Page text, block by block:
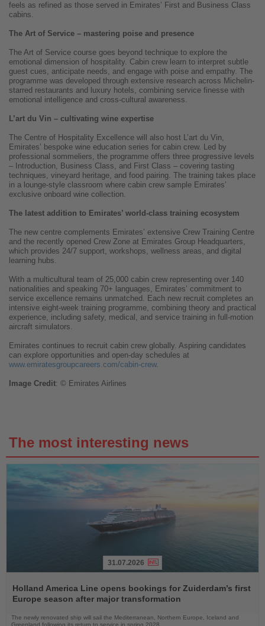
feels as refined as those served in Emirates’ First and Business Class
cabins.
The Art of Service – mastering poise and presence
The Art of Service course goes beyond technique to explore the
emotional dimension of hospitality. Cabin crew learn to interpret subtle
guest cues, anticipate needs, and engage with poise and empathy. The
programme was developed through extensive research across Michelin-
starred restaurants and luxury hotels, combining service finesse with
emotional intelligence and cross-cultural awareness.
L’art du Vin – cultivating wine expertise
The Centre of Hospitality Excellence will also host L’art du Vin,
Emirates’ bespoke wine education series for cabin crew. Led by
professional sommeliers, the programme offers three progressive levels
– Introduction, Business Class, and First Class – covering tasting
techniques, vineyard heritage, and food pairing. The training takes place
in a lounge-style classroom where cabin crew sample Emirates’
exclusive onboard wine collection.
The latest addition to Emirates’ world-class training ecosystem
The new centre complements Emirates’ extensive Crew Training Centre
and the recently opened Crew Zone at Emirates Group Headquarters,
which provides 24/7 support, workshops, wellness areas, and digital
learning hubs.
With a multicultural team of 25,000 cabin crew representing over 140
nationalities and speaking 70+ languages, Emirates’ commitment to
service excellence remains unmatched. Each new recruit completes an
intensive eight-week training programme, combining theory and practical
experience, including safety, medical, and service training in full-motion
aircraft simulators.
Emirates continues to recruit cabin crew globally. Aspiring candidates
can explore opportunities and open-day schedules at
www.emiratesgroupcareers.com/cabin-crew.
Image Credit: © Emirates Airlines
The most interesting news
the
News
31.07.2026
Holland America Line opens bookings for Zuiderdam’s first
Europe season after major transformation
The newly renovated ship will sail the Mediterranean, Northern Europe, Iceland and